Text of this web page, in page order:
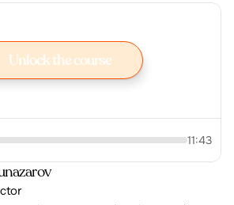
Log in
Enroll
Unlock the course
11:43